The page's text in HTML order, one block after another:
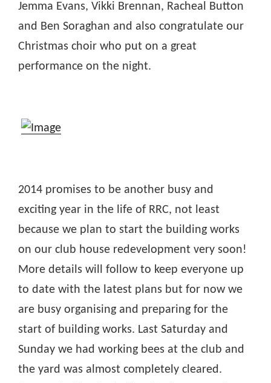
Jemma Evans, Vikki Brennan, Racheal Button
and Ben Soraghan and also congratulate our
Christmas choir who put on a great
performance on the night.
2014 promises to be another busy and
exciting year in the life of RRC, not least
because we plan to start the building works
on our club house redevelopment very soon!
More details will follow to keep everyone up
to date with the latest plans but for now we
are busy organising and preparing for the
start of building works. Last Saturday and
Sunday we had working bees at the club and
the yard was almost completely cleared.